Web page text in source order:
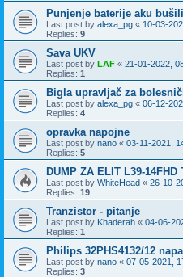
Punjenje baterije aku
Last post by alexa_pg « 10-03-
Replies: 9
Sava UKV
Last post by LAF « 21-01-2022,
Replies: 1
Bigla upravljač za
Last post by alexa_pg « 06-12-
Replies: 4
opravka napojne
Last post by nano « 03-11-2021,
Replies: 5
DUMP ZA ELIT L39-14FHD
Last post by WhiteHead « 26-10-
Replies: 19
Tranzistor - pitanje
Last post by Khaderah « 04-06-
Replies: 1
Philips 32PHS4132/12
Last post by nano « 07-05-2021,
Replies: 3